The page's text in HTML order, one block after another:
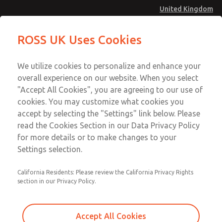
United Kingdom
Account
Sign In
Sign Up
Safe Air Entry Assembly with MDC
Series Safe Exhaust Valve
MDC2E13MR3B1NAEXCTA
Series Safe Exhaust Valve
Series Safe Exhaust Valve
Email This Page
Technical & Customer Service
+44 (0)1254 872277
ROSS UK Uses Cookies
We utilize cookies to personalize and enhance your
overall experience on our website. When you select
"Accept All Cookies", you are agreeing to our use of
cookies. You may customize what cookies you
accept by selecting the "Settings" link below. Please
read the Cookies Section in our Data Privacy Policy
for more details or to make changes to your
Settings selection.
California Residents: Please review the California Privacy Rights
section in our Privacy Policy.
Accept All Cookies